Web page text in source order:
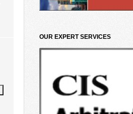
OUR EXPERT SERVICES